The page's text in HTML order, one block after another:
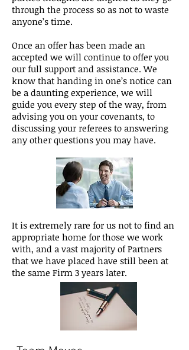
​It is extremely rare for us not to find an
appropriate home for those we work
with, and a vast majority of Partners
that we have placed have still been at
the same Firm 3 years later.
through the process so as not to waste
anyone’s time.
Once an offer has been made an
accepted we will continue to offer you
our full support and assistance. We
know that handing in one’s notice can
be a daunting experience, we will
guide you every step of the way, from
advising you on your covenants, to
discussing your referees to answering
any other questions you may have.